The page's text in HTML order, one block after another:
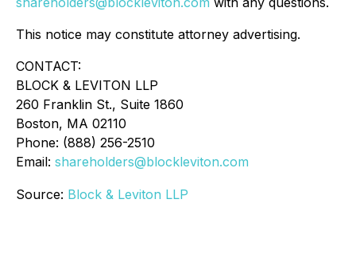
This notice may constitute attorney advertising.
CONTACT:
BLOCK & LEVITON LLP
260 Franklin St., Suite 1860
Boston, MA 02110
Phone: (888) 256-2510
Email: shareholders@blockleviton.com
Source: Block & Leviton LLP